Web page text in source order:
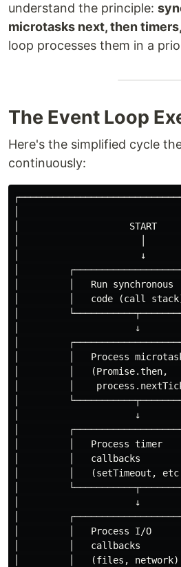
understand the principle:
microtasks next, then
loop processes them in a
The Event Loop
Here's the simplified cycle
continuously:
│                    START
│                      ↓
│
│         │   Run
│         │   code (call
│
│                     ↓
│
│         │   Process
│         │
│         │
│
│                     ↓
│
│         │   Process timer
│         │   callbacks
│         │   (setTimeout,
│
│                     ↓
│
│         │   Process I/O
│         │   callbacks
│         │   (files,